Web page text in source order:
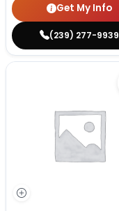
Get My Info
(239) 277-9939